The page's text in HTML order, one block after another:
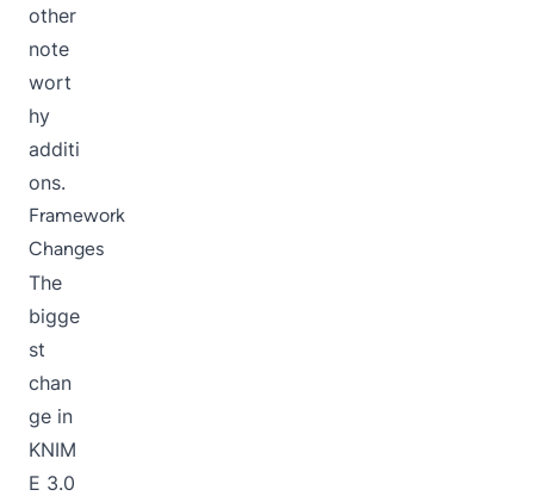
other
note
wort
hy
additi
ons.
Framework
Changes
The
bigge
st
chan
ge in
KNIM
E 3.0